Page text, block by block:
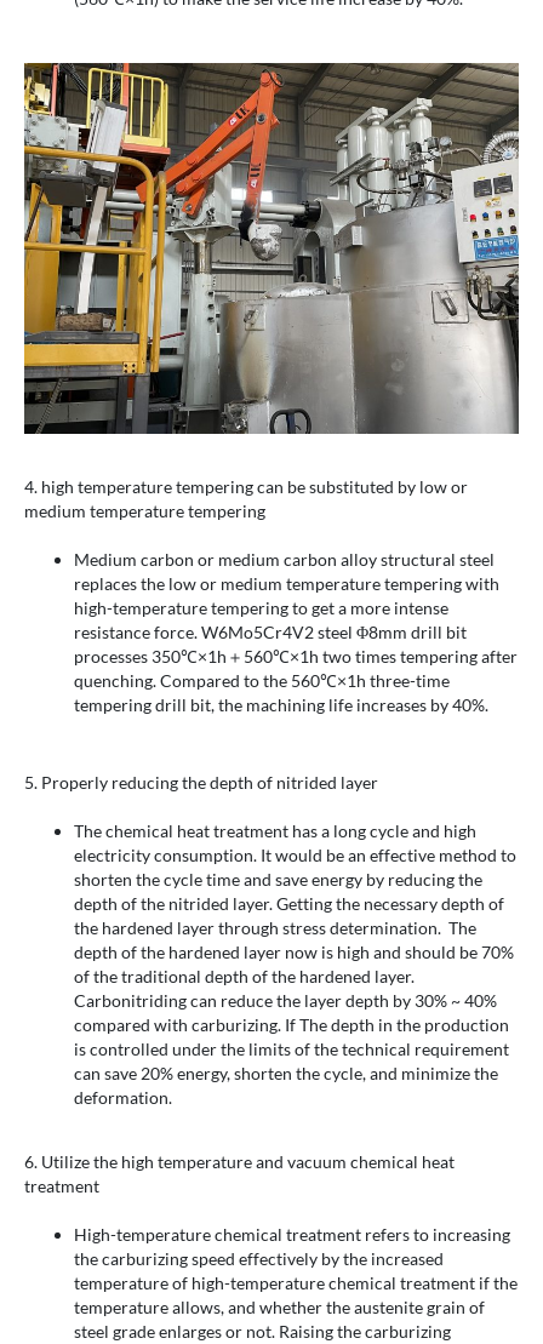
4. high temperature tempering can be substituted by low or
medium temperature tempering
Medium carbon or medium carbon alloy structural steel
replaces the low or medium temperature tempering with
high-temperature tempering to get a more intense
resistance force. W6Mo5Cr4V2 steel Φ8mm drill bit
processes 350℃×1h＋560℃×1h two times tempering after
quenching. Compared to the 560℃×1h three-time
tempering drill bit, the machining life increases by 40%.
5. Properly reducing the depth of nitrided layer
The chemical heat treatment has a long cycle and high
electricity consumption. It would be an effective method to
shorten the cycle time and save energy by reducing the
depth of the nitrided layer. Getting the necessary depth of
the hardened layer through stress determination. The
depth of the hardened layer now is high and should be 70%
of the traditional depth of the hardened layer.
Carbonitriding can reduce the layer depth by 30% ~ 40%
compared with carburizing. If The depth in the production
is controlled under the limits of the technical requirement
can save 20% energy, shorten the cycle, and minimize the
deformation.
6. Utilize the high temperature and vacuum chemical heat
treatment
High-temperature chemical treatment refers to increasing
the carburizing speed effectively by the increased
temperature of high-temperature chemical treatment if the
temperature allows, and whether the austenite grain of
steel grade enlarges or not. Raising the carburizing